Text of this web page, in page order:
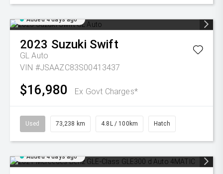
Added 4 days ago
2023 Suzuki Swift
GL Auto
VIN #JSAAZC83S00413437
$16,980 Ex Govt Charges*
Used 73,238 km 4.8L / 100km Hatch
Added 4 days ago